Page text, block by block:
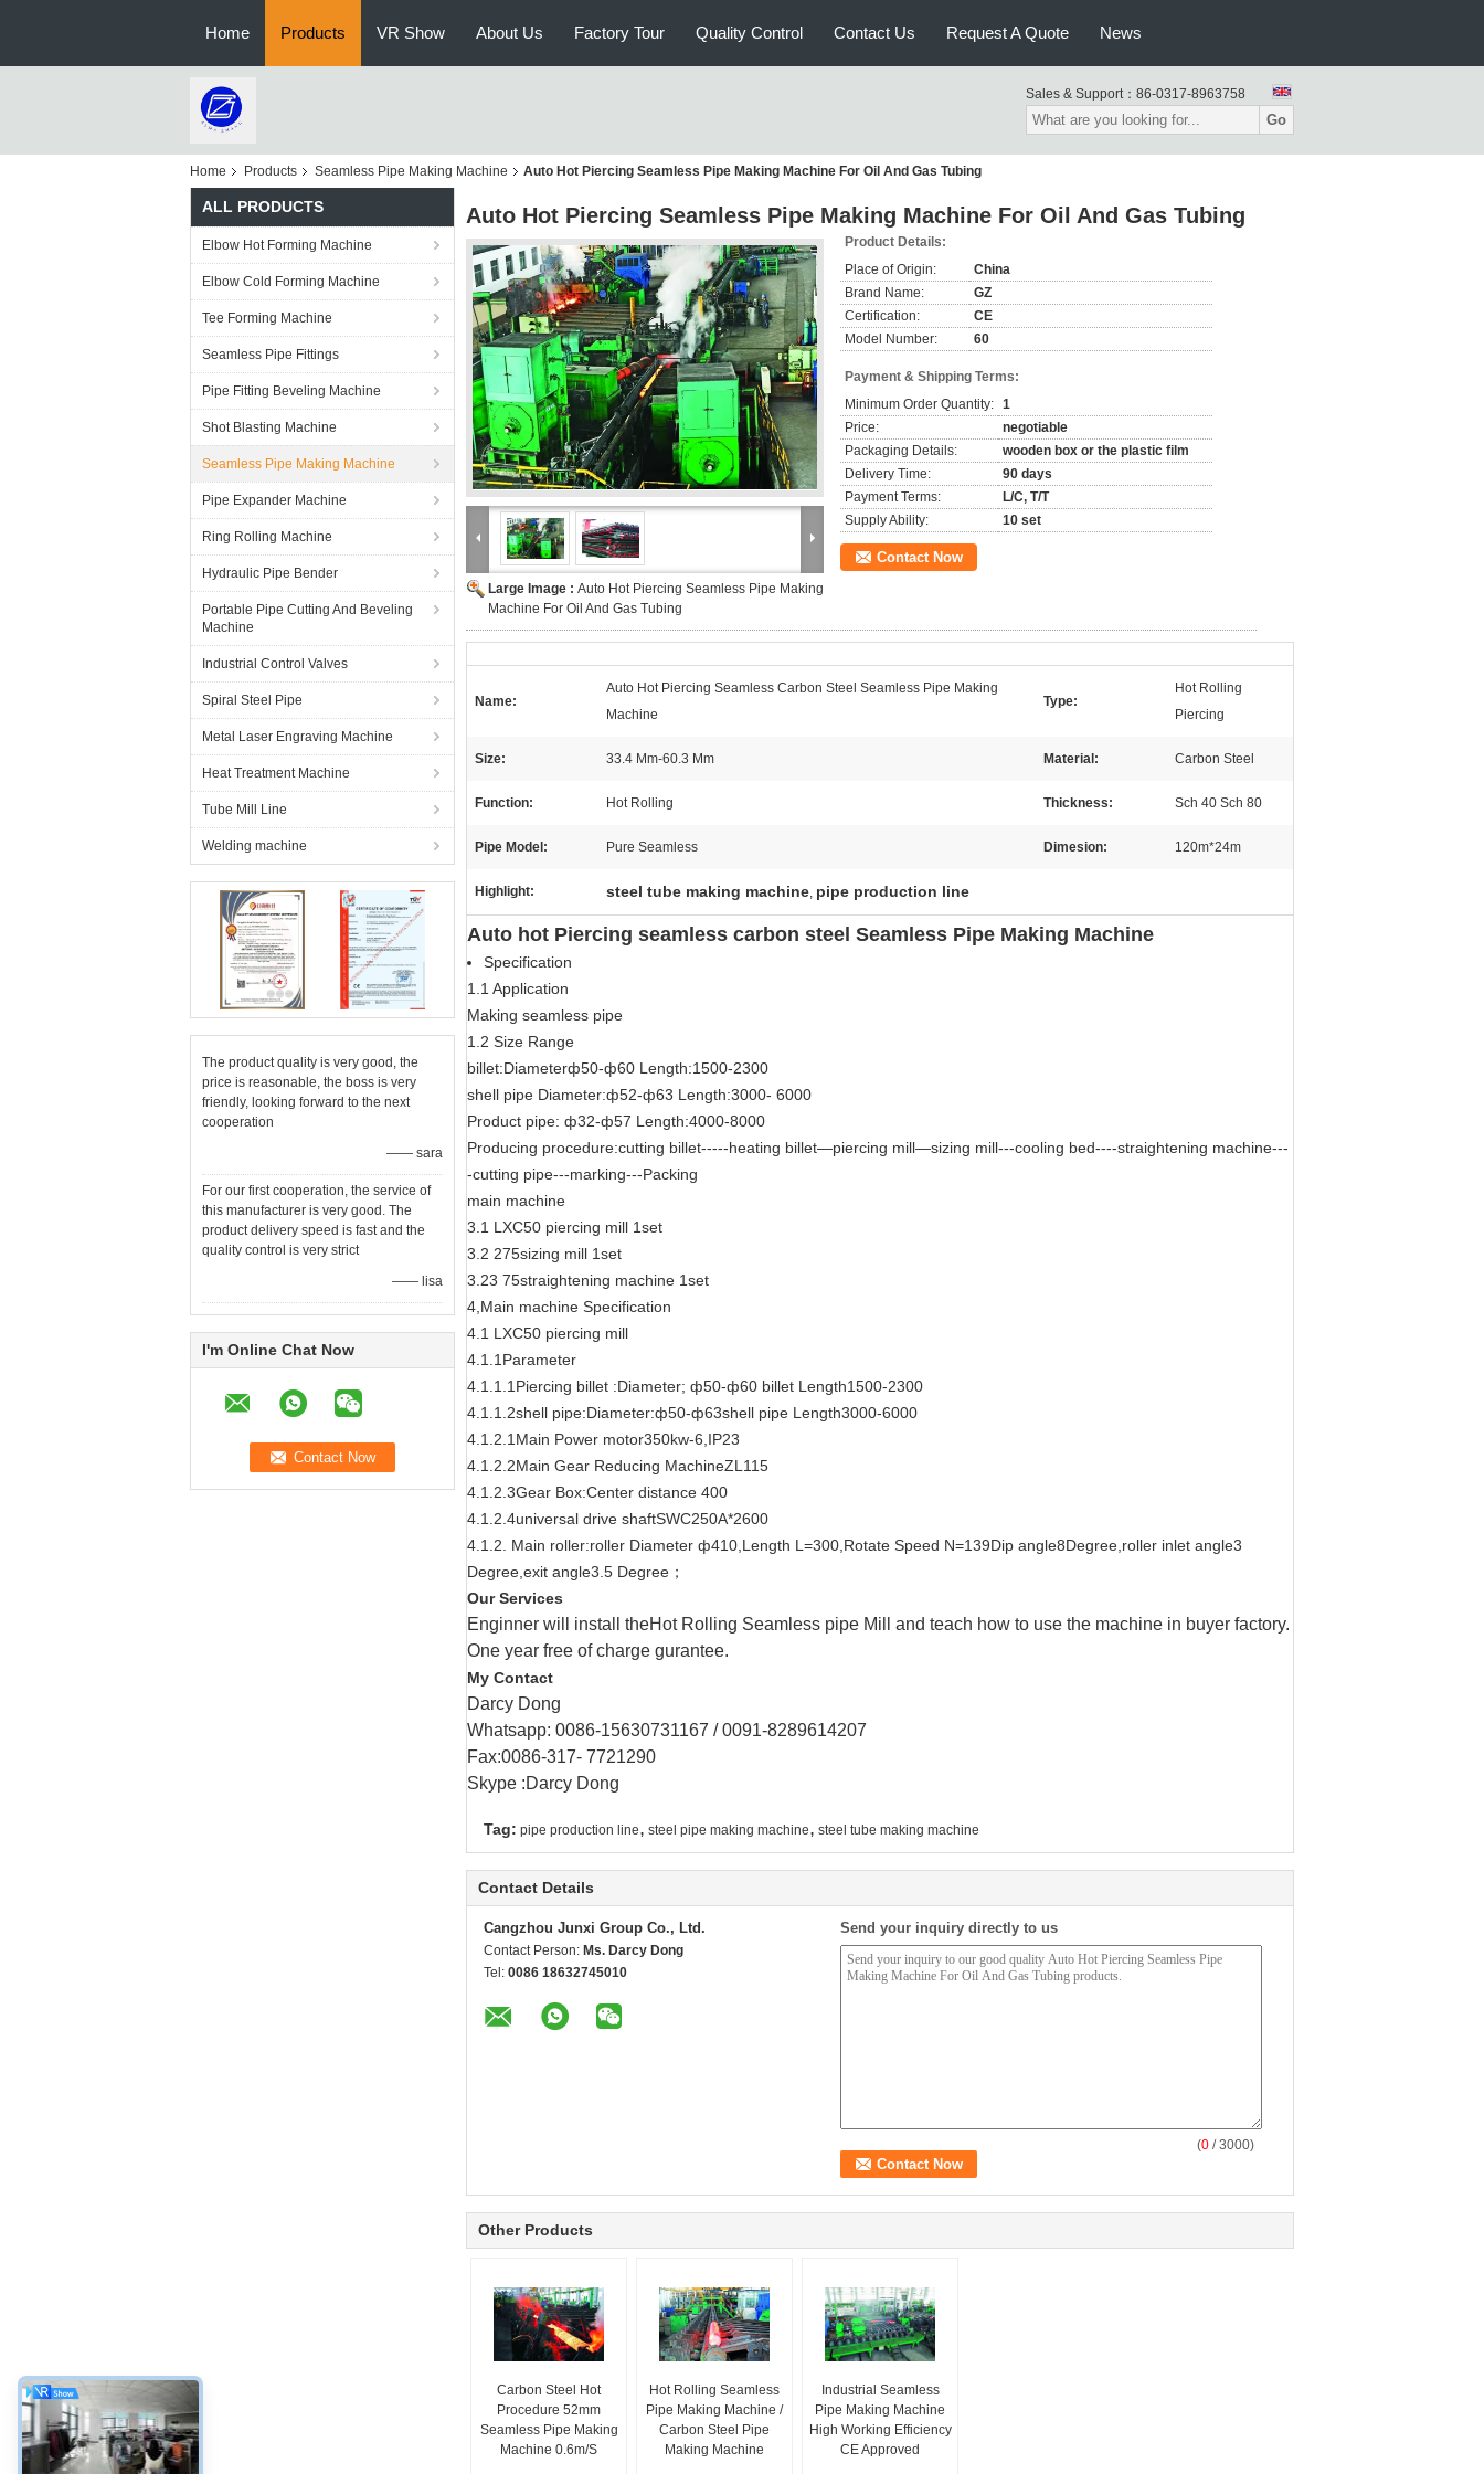
Home Products VR Show About Us Factory Tour Quality Control Contact Us Request A Quote News
Sales & Support： 86-0317-8963758
Go
Home Products Seamless Pipe Making Machine Auto Hot Piercing Seamless Pipe Making Machine For Oil And Gas Tubing
ALL PRODUCTS
Elbow Hot Forming Machine
Elbow Cold Forming Machine
Tee Forming Machine
Seamless Pipe Fittings
Pipe Fitting Beveling Machine
Shot Blasting Machine
Seamless Pipe Making Machine
Pipe Expander Machine
Ring Rolling Machine
Hydraulic Pipe Bender
Portable Pipe Cutting And Beveling
Machine
Industrial Control Valves
Spiral Steel Pipe
Metal Laser Engraving Machine
Heat Treatment Machine
Tube Mill Line
Welding machine
The product quality is very good, the
price is reasonable, the boss is very
friendly, looking forward to the next
cooperation
—— sara
For our first cooperation, the service of
this manufacturer is very good. The
product delivery speed is fast and the
quality control is very strict
—— lisa
I'm Online Chat Now
Auto Hot Piercing Seamless Pipe Making Machine For Oil And Gas Tubing
Large Image : Auto Hot Piercing Seamless Pipe Making
Machine For Oil And Gas Tubing
Product Details:
Place of Origin:
China
Brand Name:
GZ
Certification:
CE
Model Number:
60
Payment & Shipping Terms:
Minimum Order Quantity: 1
Price:
negotiable
Packaging Details:
wooden box or the plastic film
Delivery Time:
90 days
Payment Terms:
L/C, T/T
Supply Ability:
10 set
Contact Now
Name:
Auto Hot Piercing Seamless Carbon Steel Seamless Pipe Making
Machine
Type:
Hot Rolling
Piercing
Size: 33.4 Mm-60.3 Mm Material: Carbon Steel
Function: Hot Rolling Thickness: Sch 40 Sch 80
Pipe Model: Pure Seamless Dimesion: 120m*24m
Highlight: steel tube making machine, pipe production line
Auto hot Piercing seamless carbon steel Seamless Pipe Making Machine
Specification
1.1 Application
Making seamless pipe
1.2 Size Range
billet:Diameterф50-ф60 Length:1500-2300
shell pipe Diameter:ф52-ф63 Length:3000- 6000
Product pipe: ф32-ф57 Length:4000-8000
Producing procedure:cutting billet-----heating billet—piercing mill—sizing mill---cooling bed----straightening machine---
-cutting pipe---marking---Packing
main machine
3.1 LXC50 piercing mill 1set
3.2 275sizing mill 1set
3.23 75straightening machine 1set
4,Main machine Specification
4.1 LXC50 piercing mill
4.1.1Parameter
4.1.1.1Piercing billet :Diameter; ф50-ф60 billet Length1500-2300
4.1.1.2shell pipe:Diameter:ф50-ф63shell pipe Length3000-6000
4.1.2.1Main Power motor350kw-6,IP23
4.1.2.2Main Gear Reducing MachineZL115
4.1.2.3Gear Box:Center distance 400
4.1.2.4universal drive shaftSWC250A*2600
4.1.2. Main roller:roller Diameter ф410,Length L=300,Rotate Speed N=139Dip angle8Degree,roller inlet angle3
Degree,exit angle3.5 Degree；
Our Services
Enginner will install theHot Rolling Seamless pipe Mill and teach how to use the machine in buyer factory.
One year free of charge gurantee.
My Contact
Darcy Dong
Whatsapp: 0086-15630731167 /0091-8289614207
Fax:0086-317- 7721290
Skype :Darcy Dong
Tag: pipe production line, steel pipe making machine, steel tube making machine
Contact Details
Cangzhou Junxi Group Co., Ltd.
Contact Person: Ms. Darcy Dong
Tel: 0086 18632745010
Send your inquiry directly to us
(0 / 3000)
Other Products
Carbon Steel Hot
Procedure 52mm
Seamless Pipe Making
Machine 0.6m/S
Hot Rolling Seamless
Pipe Making Machine /
Carbon Steel Pipe
Making Machine
Industrial Seamless
Pipe Making Machine
High Working Efficiency
CE Approved